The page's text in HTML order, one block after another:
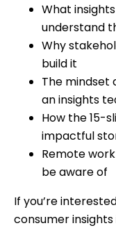
What
understand
Why
build it
The mindset
an insights
How the 15-
impactful
Remote
be aware of
If you’re
consumer